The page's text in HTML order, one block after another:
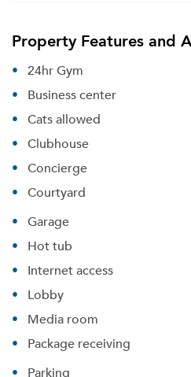
Property Features and
24hr Gym
Business center
Cats allowed
Clubhouse
Concierge
Courtyard
Garage
Hot tub
Internet access
Lobby
Media room
Package receiving
Parking